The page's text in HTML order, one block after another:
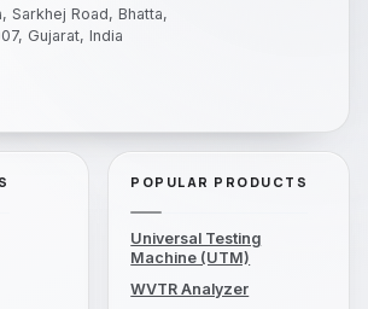
Sarkhej Road, Bhatta,
Gujarat, India
POPULAR PRODUCTS
Universal Testing
Machine (UTM)
WVTR Analyzer